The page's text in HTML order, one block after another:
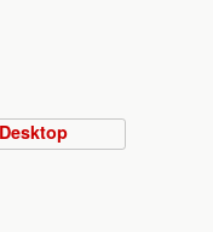
Desktop